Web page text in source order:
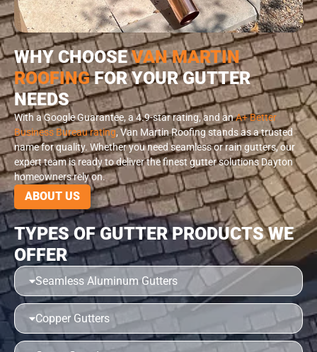
WHY CHOOSEVAN MARTIN
ROOFINGFOR YOUR GUTTER
NEEDS
With a Google Guarantee, a 4.9-star rating, and anA+ Better
Business Bureau rating, Van Martin Roofing stands as a trusted
name for quality. Whether you need seamless or rain gutters, our
expert team is ready to deliver the finest gutter solutions Dayton
homeowners rely on.
ABOUT US
TYPES OF GUTTER PRODUCTS WE
OFFER
Seamless Aluminum Gutters
Copper Gutters